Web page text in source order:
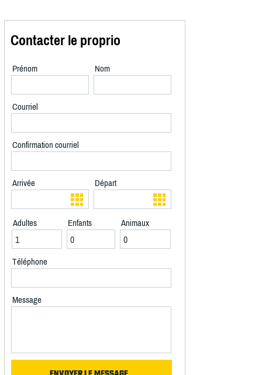
Contacter le proprio
Prénom Nom
Courriel
Confirmation courriel
Arrivée Départ
Adultes Enfants Animaux
Téléphone
Message